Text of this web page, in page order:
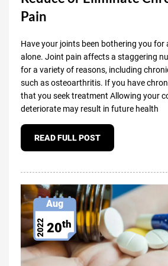
Pain
Have your joints been bothering you for
alone. Joint pain affects a staggering
for a variety of reasons, including
such as osteoarthritis. If you have
that you seek treatment Allowing your
deteriorate may result in future health
READ FULL POST
Aug
20th
2022